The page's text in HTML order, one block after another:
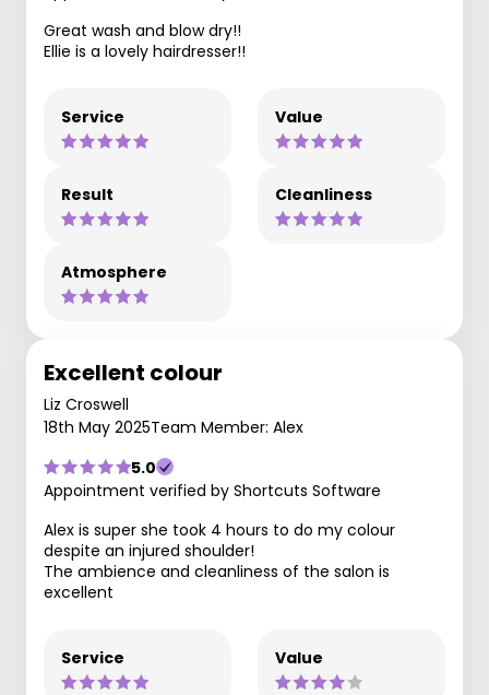
Great wash and blow dry!!
Ellie is a lovely hairdresser!!
Service Value
Result Cleanliness
Atmosphere
Excellent colour
Liz Croswell
18th May 2025Team Member: Alex
5.0
Appointment verified by Shortcuts Software
Alex is super she took 4 hours to do my colour
despite an injured shoulder!
The ambience and cleanliness of the salon is
excellent
Service Value